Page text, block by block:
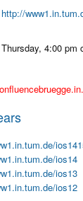
http://
Thursday, 4:00 pm
ios14
ios13
ios12